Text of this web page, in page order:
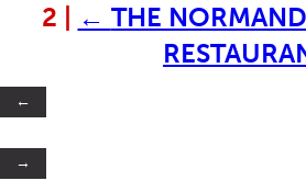
2 ← THE
←
→